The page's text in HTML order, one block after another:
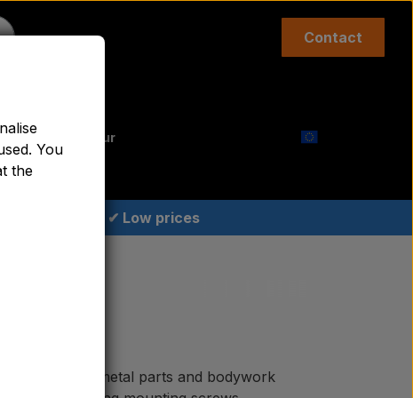
Contact
Paint Agricolour
✔ Low prices
sheet metal parts and bodywork
You
the